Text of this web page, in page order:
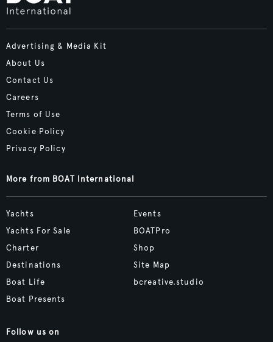
Advertising & Media Kit
About Us
Contact Us
Careers
Terms of Use
Cookie Policy
Privacy Policy
More from BOAT International
Yachts
Yachts For Sale
Charter
Destinations
Boat Life
Boat Presents
Events
BOATPro
Shop
Site Map
bcreative.studio
Follow us on